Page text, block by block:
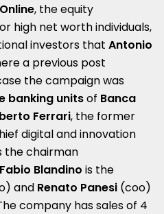
, the equity
high net worth individuals,
investors that Antonio
a previous post
the campaign was
banking unitsof Banca
Ferrari, the former
digital and innovation
the chairman
Fabio Blandino is the
and Renato Panesi (coo)
company has sales of 4